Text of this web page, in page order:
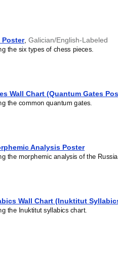
Phonetic
Keyboard,
image
1
Poster, Galician/English-Labeled
the six types of chess pieces.
Wall Chart (Quantum Gates
the common quantum gates.
Analysis Poster
the morphemic analysis of the
Wall Chart (Inuktitut
the Inuktitut syllabics chart.